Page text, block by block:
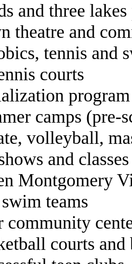
and three
theatre and
tennis and
courts
camps (pre-
volleyball,
and classes
Montgomery
teams
community
courts